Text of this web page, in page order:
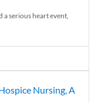
serious heart event,
Nursing, A